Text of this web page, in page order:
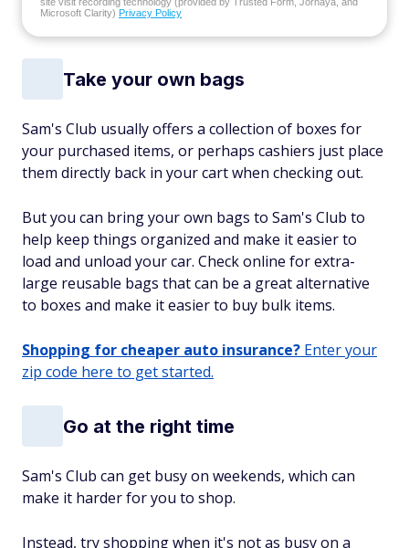
Microsoft Clarity) Privacy Policy
Take your own bags
Sam's Club usually offers a collection of boxes for
your purchased items, or perhaps cashiers just place
them directly back in your cart when checking out.
But you can bring your own bags to Sam's Club to
help keep things organized and make it easier to
load and unload your car. Check online for extra-
large reusable bags that can be a great alternative
to boxes and make it easier to buy bulk items.
Shopping for cheaper auto insurance? Enter your
zip code here to get started.
Go at the right time
Sam's Club can get busy on weekends, which can
make it harder for you to shop.
Instead, try shopping when it's not as busy on a